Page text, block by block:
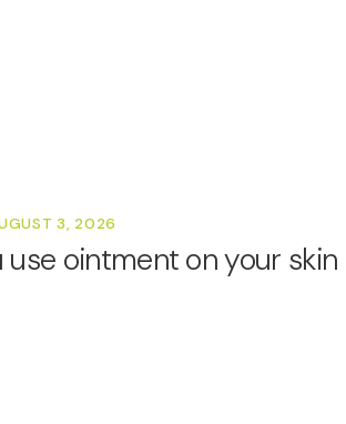
3, 2026
use ointment on your